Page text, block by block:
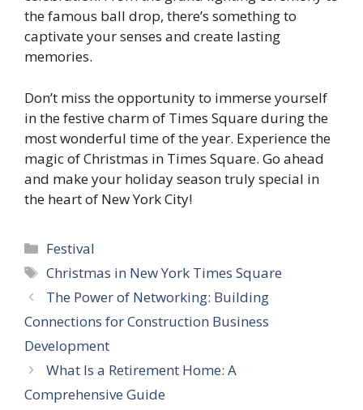
the famous ball drop, there’s something to
captivate your senses and create lasting
memories.
Don’t miss the opportunity to immerse yourself
in the festive charm of Times Square during the
most wonderful time of the year. Experience the
magic of Christmas in Times Square. Go ahead
and make your holiday season truly special in
the heart of New York City!
Categories
Festival
Tags
Christmas in New York Times Square
The Power of Networking: Building
Connections for Construction Business
Development
What Is a Retirement Home: A
Comprehensive Guide